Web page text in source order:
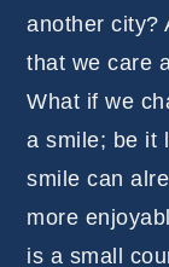
another city?
that we care
What if we
a smile; be it
smile can
more
is a small